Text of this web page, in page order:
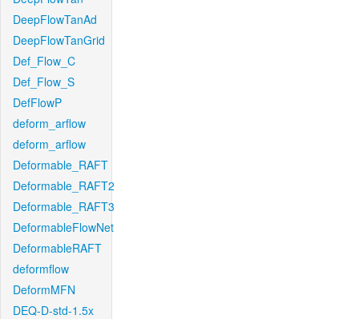
DeepFlowTanAd
DeepFlowTanGrid
Def_Flow_C
Def_Flow_S
DefFlowP
deform_arflow
deform_arflow
Deformable_RAFT
Deformable_RAFT2
Deformable_RAFT3
DeformableFlowNet
DeformableRAFT
deformflow
DeformMFN
DEQ-D-std-1.5x